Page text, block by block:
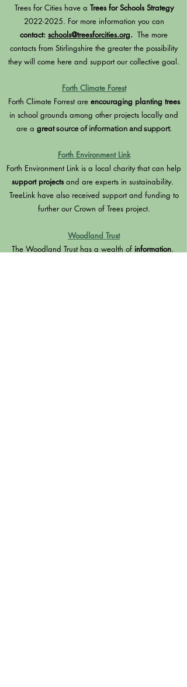
Trees for Cities have a Trees for Schools Strategy
2022-2025. For more information you can
contact: schools@treesforcities.org. The more
contacts from Stirlingshire the greater the possibility
they will come here and support our collective goal.
Forth Climate Forest
Forth Climate Forrest are encouraging planting trees
in school grounds among other projects locally and
are a greatsource of information and support.
Forth Environment Link
Forth Environment Link is a local charity that can help
support projectsand are experts in sustainability.
TreeLink have also received support and funding to
further our Crown of Trees project.
Woodland Trust
The Woodland Trust has a wealth of information.